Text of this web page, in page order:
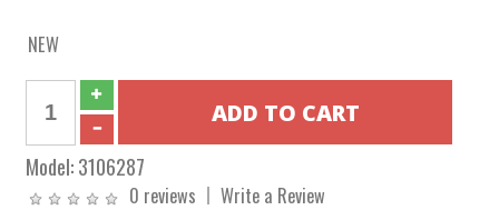
NEW
Model:3106287
0 reviews Write a Review